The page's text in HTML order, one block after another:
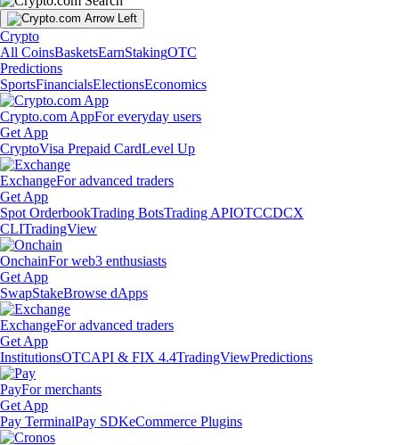
Crypto
All CoinsBasketsEarnStakingOTC
Predictions
SportsFinancialsElectionsEconomics
Crypto.com AppFor everyday users
Get App
CryptoVisa Prepaid CardLevel Up
ExchangeFor advanced traders
Get App
Spot OrderbookTrading BotsTrading APIOTCCDCX
CLITradingView
OnchainFor web3 enthusiasts
Get App
SwapStakeBrowse dApps
ExchangeFor advanced traders
Get App
InstitutionsOTCAPI & FIX 4.4TradingViewPredictions
PayFor merchants
Get App
Pay TerminalPay SDKeCommerce Plugins